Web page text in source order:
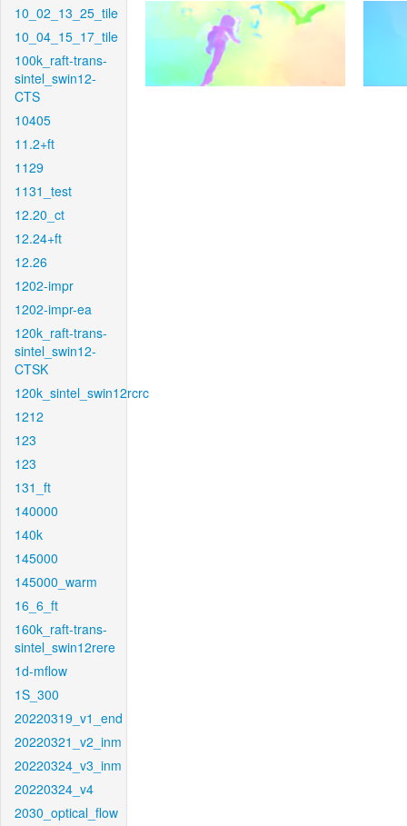
10_02_13_25_tile
10_04_15_17_tile
100k_raft-trans-
sintel_swin12-
CTS
10405
11.2+ft
1129
1131_test
12.20_ct
12.24+ft
12.26
1202-impr
1202-impr-ea
120k_raft-trans-
sintel_swin12-
CTSK
120k_sintel_swin12rcrc
1212
123
123
131_ft
140000
140k
145000
145000_warm
16_6_ft
160k_raft-trans-
sintel_swin12rere
1d-mflow
1S_300
20220319_v1_end
20220321_v2_inm
20220324_v3_inm
20220324_v4
2030_optical_flow